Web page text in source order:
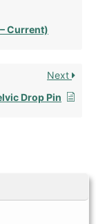
Current)
Next
Drop Pin